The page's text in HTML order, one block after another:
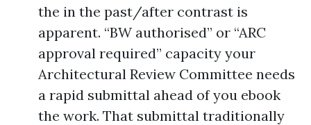
the in the past/after contrast is
apparent. “BW authorised” or “ARC
approval required” capacity your
Architectural Review Committee needs
a rapid submittal ahead of you ebook
the work. That submittal traditionally